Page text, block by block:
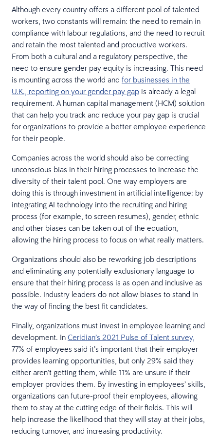
Although every country offers a different pool of talented
workers, two constants will remain: the need to remain in
compliance with labour regulations, and the need to recruit
and retain the most talented and productive workers.
From both a cultural and a regulatory perspective, the
need to ensure gender pay equity is increasing. This need
is mounting across the world and for businesses in the
U.K., reporting on your gender pay gap is already a legal
requirement. A human capital management (HCM) solution
that can help you track and reduce your pay gap is crucial
for organizations to provide a better employee experience
for their people.
Companies across the world should also be correcting
unconscious bias in their hiring processes to increase the
diversity of their talent pool. One way employers are
doing this is through investment in artificial intelligence: by
integrating AI technology into the recruiting and hiring
process (for example, to screen resumes), gender, ethnic
and other biases can be taken out of the equation,
allowing the hiring process to focus on what really matters.
Organizations should also be reworking job descriptions
and eliminating any potentially exclusionary language to
ensure that their hiring process is as open and inclusive as
possible. Industry leaders do not allow biases to stand in
the way of finding the best fit candidates.
Finally, organizations must invest in employee learning and
development. In Ceridian’s 2021 Pulse of Talent survey,
77% of employees said it’s important that their employer
provides learning opportunities, but only 29% said they
either aren’t getting them, while 11% are unsure if their
employer provides them. By investing in employees’ skills,
organizations can future-proof their employees, allowing
them to stay at the cutting edge of their fields. This will
help increase the likelihood that they will stay at their jobs,
reducing turnover, and increasing productivity.